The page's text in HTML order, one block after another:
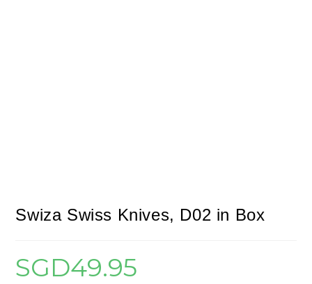
Swiza Swiss Knives, D02 in Box
SGD49.95